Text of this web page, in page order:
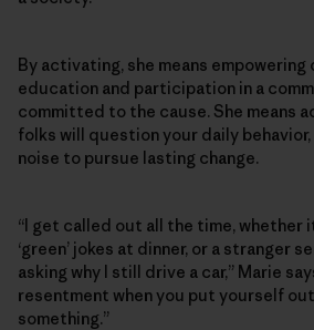
By activating, she means
education and participation in a
committed to the cause. She means
folks will question your daily
noise to pursue lasting change.
“I get called out all the time, whether
‘green’ jokes at dinner, or a stranger
asking why I still drive a car,” Marie
resentment when you put yourself
something.”